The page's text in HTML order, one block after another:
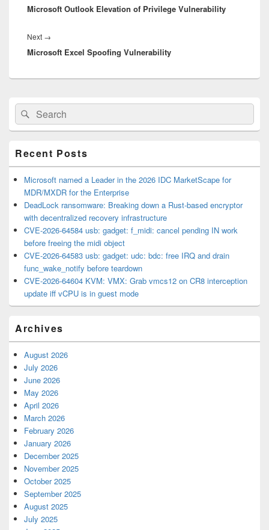
post:
Microsoft Outlook Elevation of Privilege Vulnerability
Next →
post:
Microsoft Excel Spoofing Vulnerability
Primary
Sidebar
Widget
Area
Search
for:
Search
Recent Posts
Microsoft named a Leader in the 2026 IDC MarketScape for
MDR/MXDR for the Enterprise
DeadLock ransomware: Breaking down a Rust-based encryptor
with decentralized recovery infrastructure
CVE-2026-64584 usb: gadget: f_midi: cancel pending IN work
before freeing the midi object
CVE-2026-64583 usb: gadget: udc: bdc: free IRQ and drain
func_wake_notify before teardown
CVE-2026-64604 KVM: VMX: Grab vmcs12 on CR8 interception
update iff vCPU is in guest mode
Archives
August 2026
July 2026
June 2026
May 2026
April 2026
March 2026
February 2026
January 2026
December 2025
November 2025
October 2025
September 2025
August 2025
July 2025